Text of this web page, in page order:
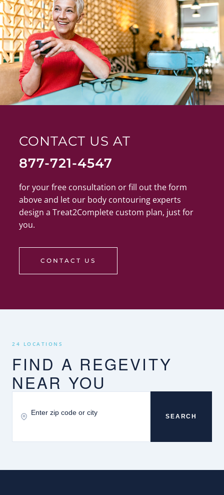
CONTACT US AT
877-721-4547
for your free consultation or fill out the form
above and let our body contouring experts
design a Treat2Complete custom plan, just for
you.
CONTACT US
24 LOCATIONS
FIND A REGEVITY
NEAR YOU
SEARCH